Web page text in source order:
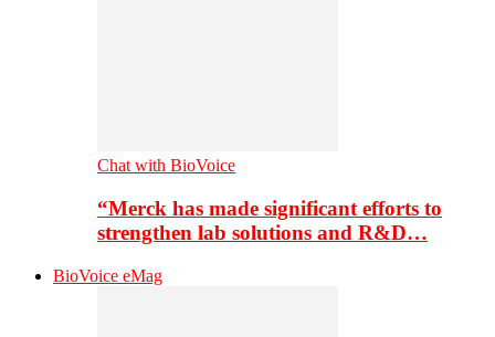
Chat with BioVoice
“Merck has made significant efforts to
strengthen lab solutions and R&D…
BioVoice eMag